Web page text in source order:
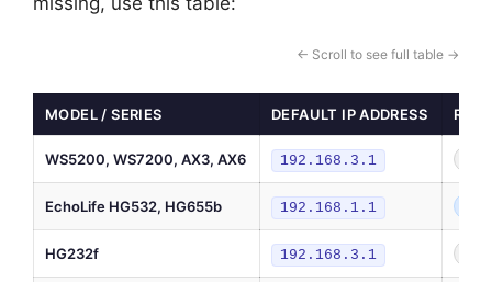
← Scroll to see full table →
MODEL / SERIES DEFAULT IP ADDRESS
WS5200, WS7200, AX3, AX6 192.168.3.1
EchoLife HG532, HG655b 192.168.1.1
HG232f 192.168.3.1